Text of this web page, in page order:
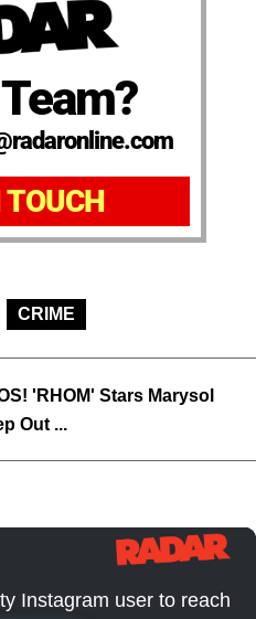
TOUCH
CRIME
'RHOM' Stars Marysol
Out ...